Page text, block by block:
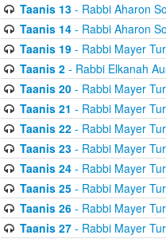
Taanis 13- Rabbi Aharon
Taanis 14- Rabbi Aharon
Taanis 19- Rabbi Mayer
Taanis 2- Rabbi Elkanah
Taanis 20- Rabbi Mayer
Taanis 21 - Rabbi Mayer
Taanis 22- Rabbi Mayer
Taanis 23- Rabbi Mayer
Taanis 24- Rabbi Mayer
Taanis 25- Rabbi Mayer
Taanis 26- Rabbi Mayer
Taanis 27- Rabbi Mayer